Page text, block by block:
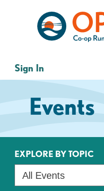
Sign In
Events
EXPLORE BY TOPIC